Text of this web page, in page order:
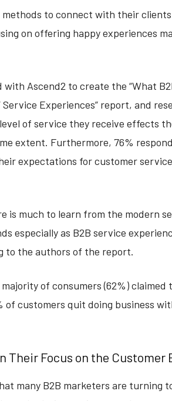
methods to connect with their
on offering happy experiences
Ascend2 to create the “What
Service Experiences” report, and
of service they receive effects
extent. Furthermore, 76%
expectations for customer
is much to learn from the modern
especially as B2B service
to the authors of the report.
of consumers (62%) claimed
of customers quit doing business
Their Focus on the Customer
many B2B marketers are turning